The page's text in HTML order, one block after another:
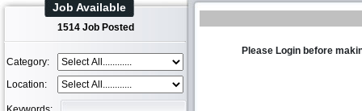
Job Available
1514 Job Posted
Category:
Location:
Please Login before